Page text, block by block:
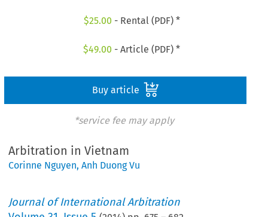
$25.00 - Rental (PDF) *
$49.00 - Article (PDF) *
Buy article
*service fee may apply
Arbitration in Vietnam
Corinne Nguyen,Anh Duong Vu
Journal of International Arbitration